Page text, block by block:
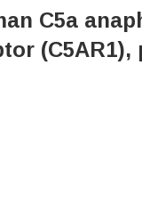
C5a
(C5AR1),